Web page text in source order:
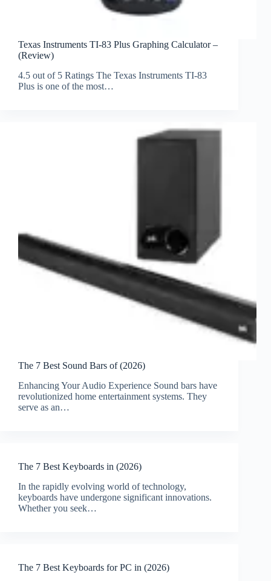
Texas Instruments TI-83 Plus Graphing Calculator –
(Review)
4.5 out of 5 Ratings The Texas Instruments TI-83
Plus is one of the most…
The 7 Best Sound Bars of (2026)
Enhancing Your Audio Experience Sound bars have
revolutionized home entertainment systems. They
serve as an…
The 7 Best Keyboards in (2026)
In the rapidly evolving world of technology,
keyboards have undergone significant innovations.
Whether you seek…
The 7 Best Keyboards for PC in (2026)